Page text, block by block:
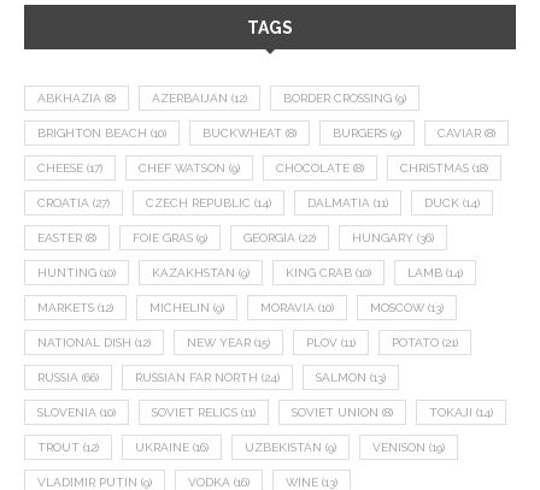
TAGS
ABKHAZIA (8) AZERBAIJAN (12) BORDER CROSSING (9)
BRIGHTON BEACH (10) BUCKWHEAT (8) BURGERS (9) CAVIAR (8)
CHEESE (17) CHEF WATSON (9) CHOCOLATE (8) CHRISTMAS (18)
CROATIA (27) CZECH REPUBLIC (14) DALMATIA (11) DUCK (14)
EASTER (8) FOIE GRAS (9) GEORGIA (22) HUNGARY (36)
HUNTING (10) KAZAKHSTAN (9) KING CRAB (10) LAMB (14)
MARKETS (12) MICHELIN (9) MORAVIA (10) MOSCOW (13)
NATIONAL DISH (12) NEW YEAR (15) PLOV (11) POTATO (21)
RUSSIA (66) RUSSIAN FAR NORTH (24) SALMON (13)
SLOVENIA (10) SOVIET RELICS (11) SOVIET UNION (8) TOKAJI (14)
TROUT (12) UKRAINE (16) UZBEKISTAN (9) VENISON (19)
VLADIMIR PUTIN (9) VODKA (16) WINE (13)